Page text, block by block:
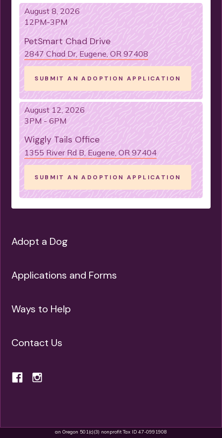
August 8, 2026
12PM-3PM
PetSmart Chad Drive
2847 Chad Dr, Eugene, OR 97408
SUBMIT AN ADOPTION APPLICATION
August 12, 2026
3PM - 6PM
Wiggly Tails Office
1355 River Rd B, Eugene, OR 97404
SUBMIT AN ADOPTION APPLICATION
Adopt a Dog
Applications and Forms
Ways to Help
Contact Us
an Oregon 501(c)(3) nonprofit Tax ID 47-0991908